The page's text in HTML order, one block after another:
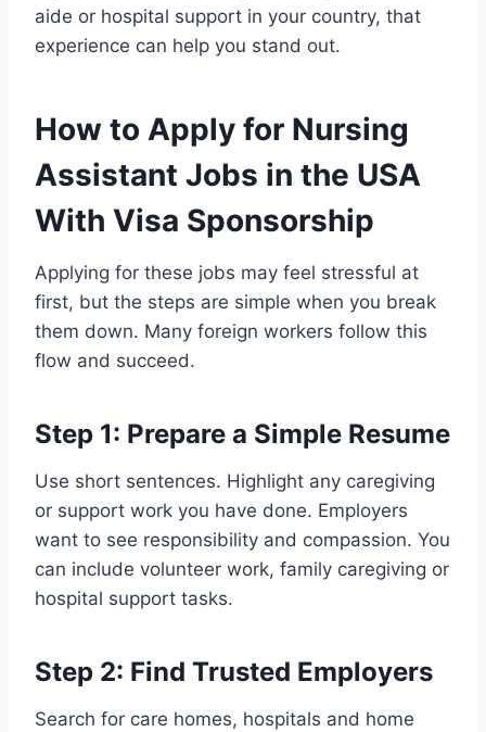
aide or hospital support in your country, that
experience can help you stand out.
How to Apply for Nursing
Assistant Jobs in the USA
With Visa Sponsorship
Applying for these jobs may feel stressful at
first, but the steps are simple when you break
them down. Many foreign workers follow this
flow and succeed.
Step 1: Prepare a Simple Resume
Use short sentences. Highlight any caregiving
or support work you have done. Employers
want to see responsibility and compassion. You
can include volunteer work, family caregiving or
hospital support tasks.
Step 2: Find Trusted Employers
Search for care homes, hospitals and home